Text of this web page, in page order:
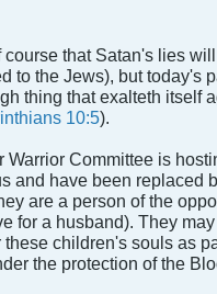
course that Satan's lies
to the Jews), but
thing that exalteth itself
10:5).
Committee is
and have been replaced
are a person of the
for a husband). They
children's souls as
the protection of the